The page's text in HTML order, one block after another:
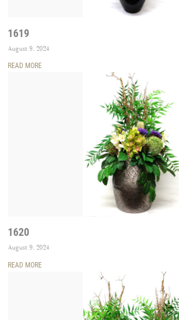
1619
August 9, 2024
READ MORE
1620
August 9, 2024
READ MORE